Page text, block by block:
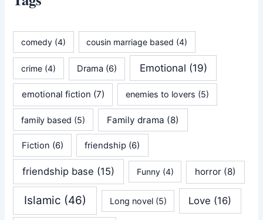
comedy (4) cousin marriage based (4)
crime (4) Drama(6) Emotional (19)
emotional fiction (7) enemies to lovers (5)
family based (5) Family drama (8)
Fiction (6) friendship (6)
friendship base (15) Funny(4) horror (8)
Islamic (46) Long novel(5) Love (16)